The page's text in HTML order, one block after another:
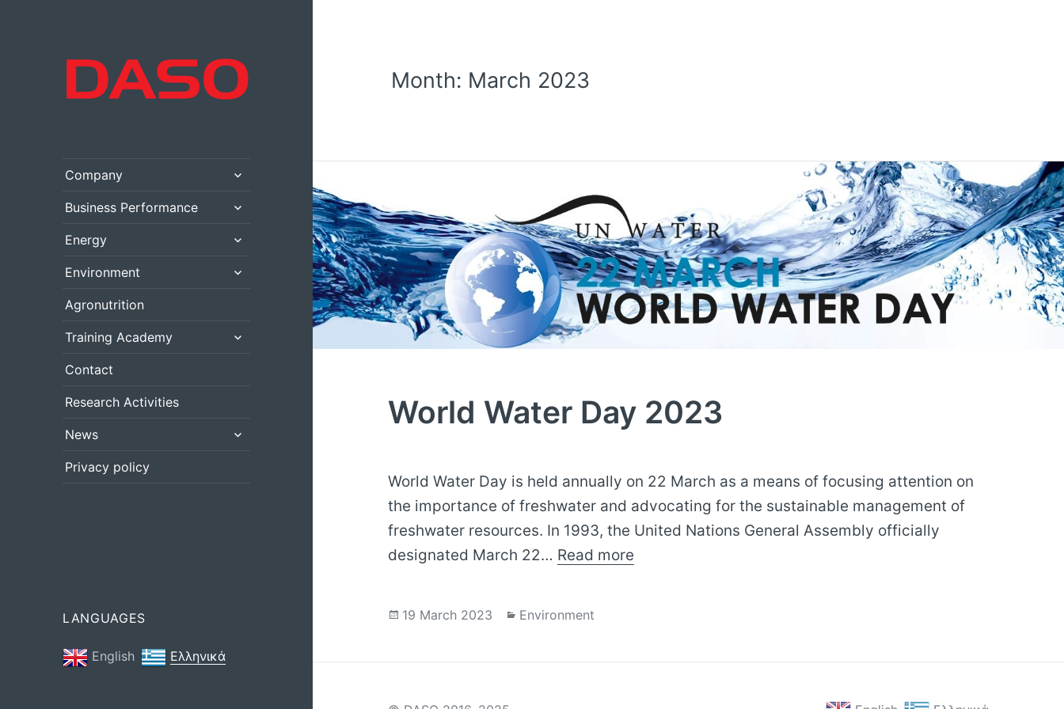
Company
Business Performance
Energy
Environment
Agronutrition
Training Academy
Contact
Research Activities
News
Privacy policy
LANGUAGES
English Ελληνικά
Month: March 2023
World Water Day 2023
World Water Day is held annually on 22 March as a means of focusing attention on
the importance of freshwater and advocating for the sustainable management of
freshwater resources. In 1993, the United Nations General Assembly officially
designated March 22… Read more
Posted
19 March 2023 Categories
Environment